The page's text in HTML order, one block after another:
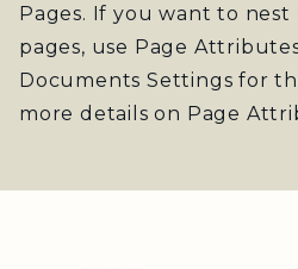
Pages. If you want to
pages, use Page
Documents Settings for
more details on Page